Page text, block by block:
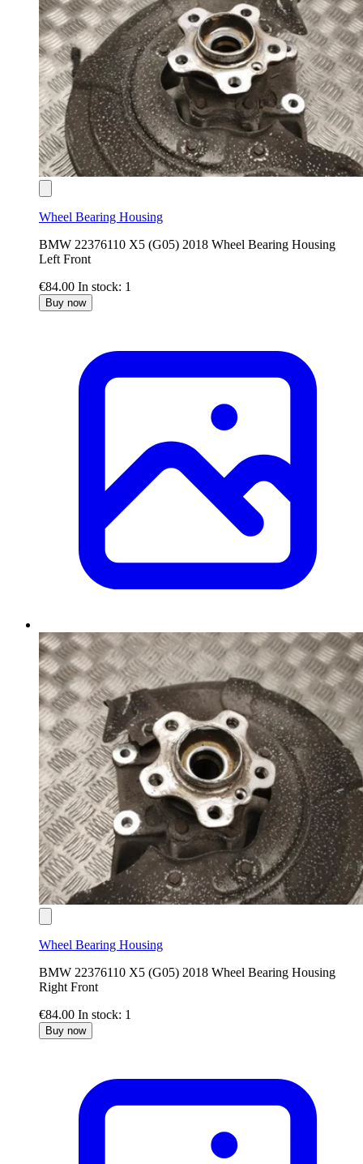
Wheel Bearing Housing
BMW 22376110 X5 (G05) 2018 Wheel Bearing Housing
Left Front
€84.00 In stock: 1
Buy now
Wheel Bearing Housing
BMW 22376110 X5 (G05) 2018 Wheel Bearing Housing
Right Front
€84.00 In stock: 1
Buy now